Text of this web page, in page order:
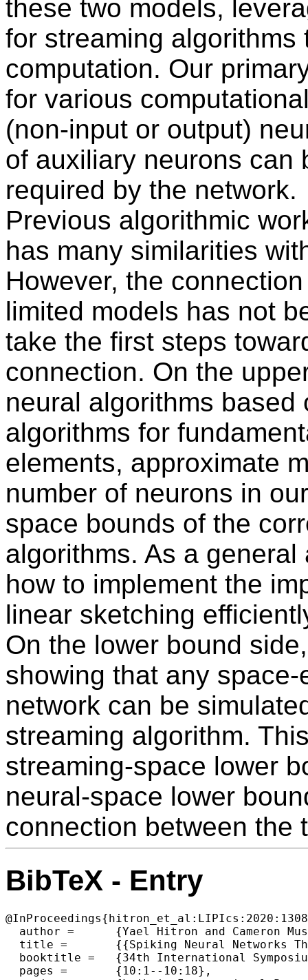
these two models,
for streaming
computation. Our
for various
(non-input or output)
of auxiliary neurons can
required by the network.
Previous algorithmic
has many similarities
However, the
limited models has not
take the first steps
connection. On the
neural algorithms based
algorithms for
elements, approximate
number of neurons in
space bounds of the
algorithms. As a
how to implement the
linear sketching
On the lower bound
showing that any
network can be
streaming algorithm.
streaming-space lower
neural-space lower
connection between the
BibTeX - Entry
  author =	{Yael Hitron and Cameron Musco and Merav Parter},
  title =	{{Spiking Neural Networks Through the Lens of Streaming Algorithms}},
  booktitle =	{34th International Symposium on Distributed Computing (DISC 2020)},
  pages =	{10:1--10:18},